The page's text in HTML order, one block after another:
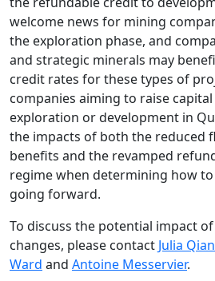
welcome news for mining
the exploration phase, and
and strategic minerals may
credit rates for these types of
companies aiming to raise
exploration or development in
the impacts of both the reduced
benefits and the revamped
regime when determining how
going forward.
To discuss the potential impact
changes, please contact Julia
Ward and Antoine Messervier.